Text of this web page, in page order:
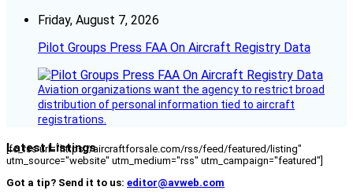
Friday, August 7, 2026
Pilot Groups Press FAA On Aircraft Registry Data
Aviation organizations want the agency to restrict broad
distribution of personal information tied to aircraft
registrations.
Latest Listings
[fc_rss url="https://aircraftforsale.com/rss/feed/featured/listing"
utm_source="website" utm_medium="rss" utm_campaign="featured"]
Got a tip? Send it to us: editor@avweb.com